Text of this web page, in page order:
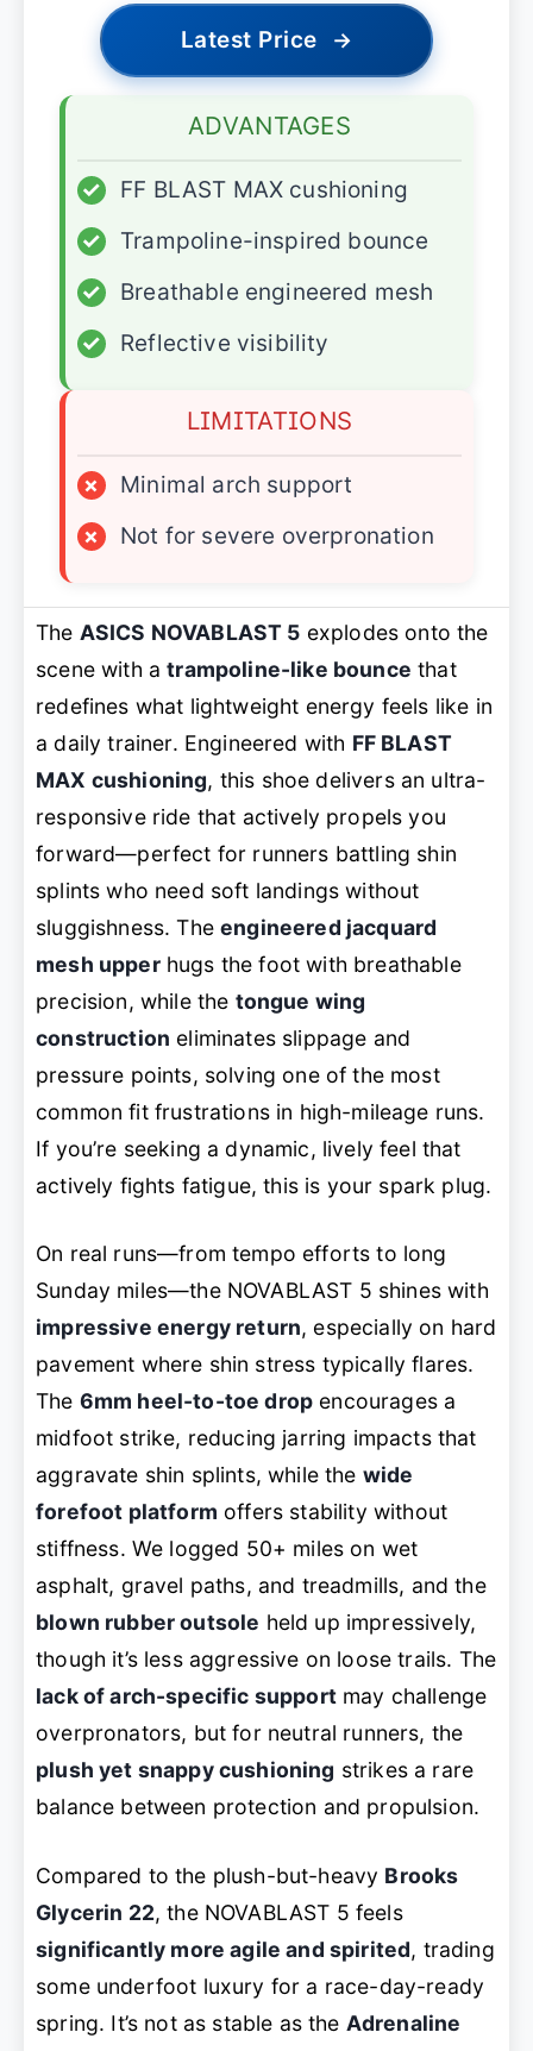
Latest Price →
ADVANTAGES
✓
FF BLAST MAX cushioning
✓
Trampoline-inspired bounce
✓
Breathable engineered mesh
✓
Reflective visibility
LIMITATIONS
×
Minimal arch support
×
Not for severe overpronation
The ASICS NOVABLAST 5 explodes onto the
scene with atrampoline-like bounce that
redefines what lightweight energy feels like in
a daily trainer. Engineered with FF BLAST
MAX cushioning, this shoe delivers an ultra-
responsive ride that actively propels you
forward—perfect for runners battling shin
splints who need soft landings without
sluggishness. Theengineered jacquard
mesh upperhugs the foot with breathable
precision, while the tongue wing
construction eliminates slippage and
pressure points, solving one of the most
common fit frustrations in high-mileage runs.
If you’re seeking a dynamic, lively feel that
actively fights fatigue, this is your spark plug.
On real runs—from tempo efforts to long
Sunday miles—the NOVABLAST 5 shines with
impressive energy return, especially on hard
pavement where shin stress typically flares.
The 6mm heel-to-toe drop encourages a
midfoot strike, reducing jarring impacts that
aggravate shin splints, while the wide
forefoot platform offers stability without
stiffness. We logged 50+ miles on wet
asphalt, gravel paths, and treadmills, and the
blown rubber outsole held up impressively,
though it’s less aggressive on loose trails. The
lack of arch-specific supportmay challenge
overpronators, but for neutral runners, the
plush yet snappy cushioning strikes a rare
balance between protection and propulsion.
Compared to the plush-but-heavy Brooks
Glycerin 22, the NOVABLAST 5 feels
significantly more agile and spirited, trading
some underfoot luxury for a race-day-ready
spring. It’s not as stable as the Adrenaline